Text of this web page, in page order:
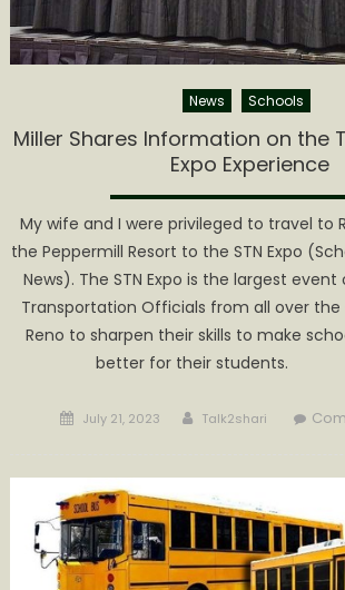
News Schools
Miller Shares Information on the
Expo Experience
My wife and I were privileged to travel to
the Peppermill Resort to the STN Expo
News). The STN Expo is the largest event
Transportation Officials from all over
Reno to sharpen their skills to make
better for their students.
Posted
July 21, 2023 Author
Talk2shari